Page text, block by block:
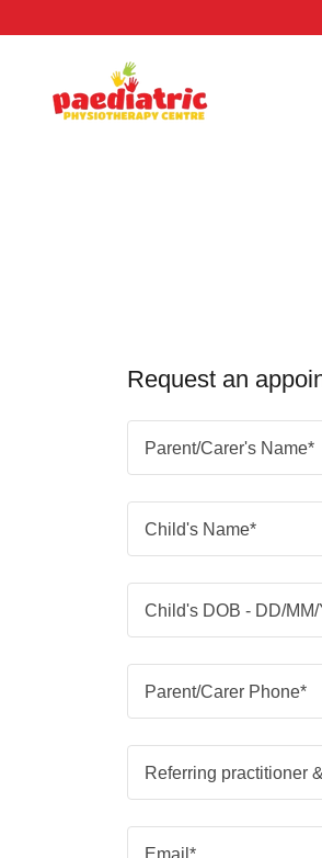
Request an
Parent/Carer's Name*
Child's Name*
Child's DOB - DD/
Parent/Carer Phone*
Referring practitioner
Email*